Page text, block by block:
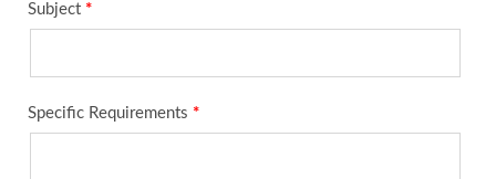
Subject *
Specific Requirements *